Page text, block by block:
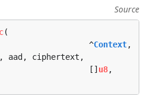
Source
(
^
Context,
[]
u8,